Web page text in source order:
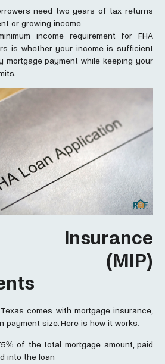
need two years of tax returns
or growing income
income requirement for FHA
is whether your income is sufficient
mortgage payment while keeping your
Insurance
(MIP)
comes with mortgage insurance,
payment size. Here is how it works:
of the total mortgage amount, paid
into the loan